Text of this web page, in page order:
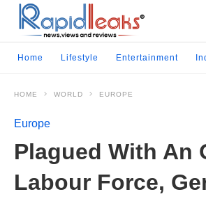
Home Lifestyle Entertainment
HOME WORLD EUROPE
Europe
Plagued With An
Labour Force,